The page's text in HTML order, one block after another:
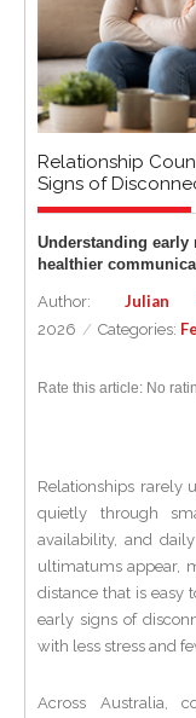
Relationship
Signs of
Understanding
healthier
Author:Julian
2026 / Categories:
Rate this article: No
Relationships rarely
quietly through
availability, and
ultimatums appear,
distance that is easy
early signs of
with less stress and
Across Australia,